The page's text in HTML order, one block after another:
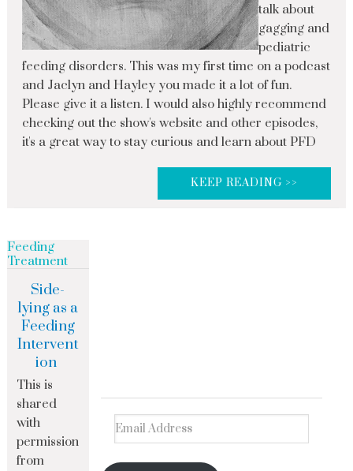
talk about
gagging and
pediatric
feeding disorders. This was my first time on a podcast
and Jaclyn and Hayley you made it a lot of fun.
Please give it a listen. I would also highly recommend
checking out the show's website and other episodes,
it's a great way to stay curious and learn about PFD
KEEP READING >>
Feeding
Treatment
Side-
lying as a
Feeding
Intervent
ion
This is
shared
with
permission
from